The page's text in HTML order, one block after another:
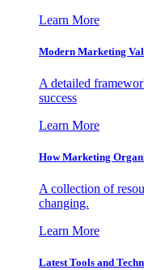
Learn More
Modern Marketing
A detailed
success
Learn More
How Marketing
A collection of
changing.
Learn More
Latest Tools and